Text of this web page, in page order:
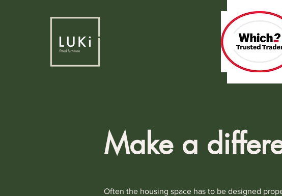
Make a
Often the housing space has to be designed